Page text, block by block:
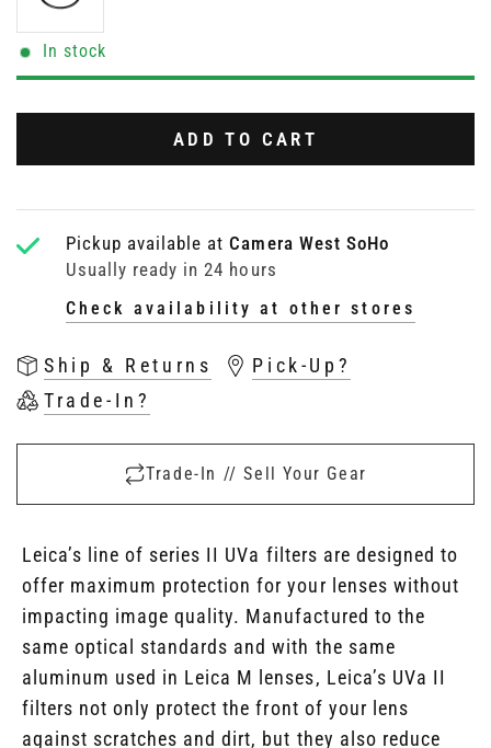
In stock
ADD TO CART
Pickup available atCamera West SoHo
Usually ready in 24 hours
Check availability at other stores
Ship & Returns
Pick-Up?
Trade-In?
Trade-In // Sell Your Gear
Leica’s line of series II UVa filters are designed to
offer maximum protection for your lenses without
impacting image quality. Manufactured to the
same optical standards and with the same
aluminum used in Leica M lenses, Leica’s UVa II
filters not only protect the front of your lens
against scratches and dirt, but they also reduce